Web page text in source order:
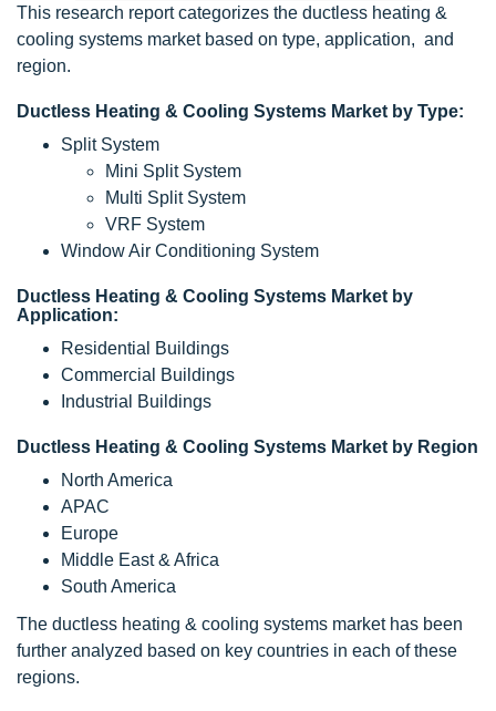
This research report categorizes the ductless heating &
cooling systems market based on type, application, and
region.
Ductless Heating & Cooling Systems Market by Type:
Split System
Mini Split System
Multi Split System
VRF System
Window Air Conditioning System
Ductless Heating & Cooling Systems Market by
Application:
Residential Buildings
Commercial Buildings
Industrial Buildings
Ductless Heating & Cooling Systems Market by Region
North America
APAC
Europe
Middle East & Africa
South America
The ductless heating & cooling systems market has been
further analyzed based on key countries in each of these
regions.